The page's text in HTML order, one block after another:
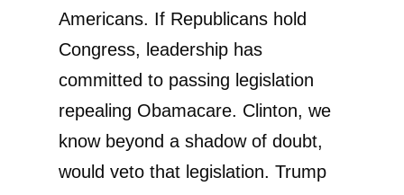
Americans. If Republicans hold
Congress, leadership has
committed to passing legislation
repealing Obamacare. Clinton, we
know beyond a shadow of doubt,
would veto that legislation. Trump